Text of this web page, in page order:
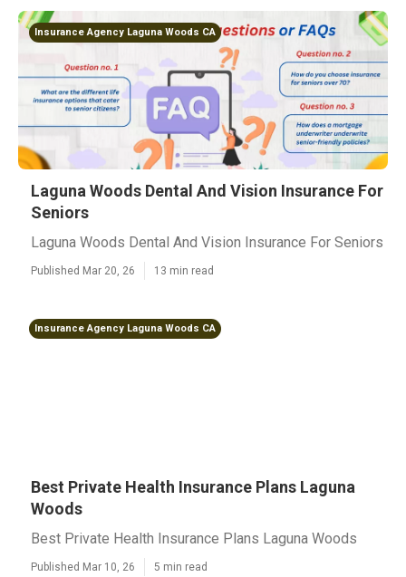
Insurance Agency Laguna Woods CA
Laguna Woods Dental And Vision Insurance For
Seniors
Laguna Woods Dental And Vision Insurance For Seniors
Published Mar 20, 26 13 min read
Insurance Agency Laguna Woods CA
Best Private Health Insurance Plans Laguna
Woods
Best Private Health Insurance Plans Laguna Woods
Published Mar 10, 26 5 min read